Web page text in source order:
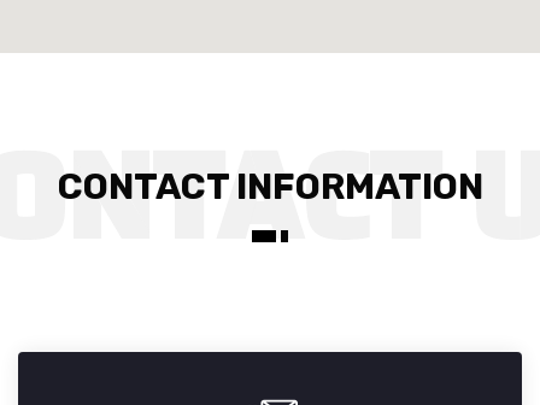
CONTACT INFORMATION